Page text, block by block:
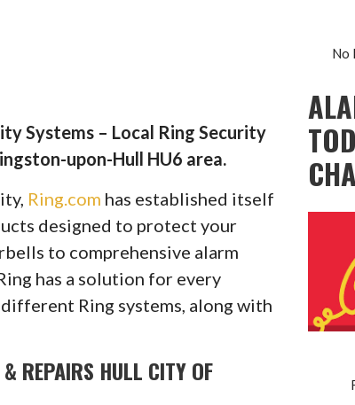
Systems – Local Ring Security
upon-Hull HU6 area.
Ring.com has established itself
designed to protect your
to comprehensive alarm
has a solution for every
Ring systems, along with
REPAIRS HULL CITY OF
No